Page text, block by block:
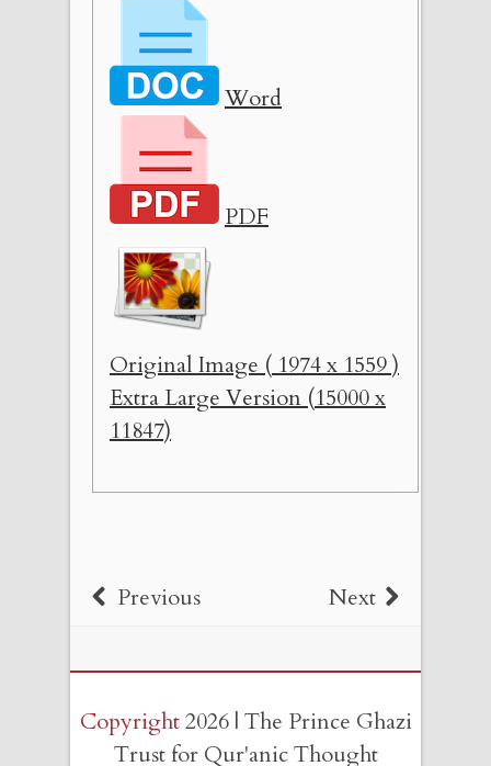
Word
PDF
Original Image ( 1974 x 1559 )
Extra Large Version (15000 x
11847)
Previous Next
Copyright2026 | The Prince Ghazi
Trust for Qur'anic Thought